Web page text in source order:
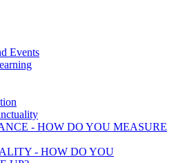
Events
- HOW DO YOU MEASURE
- HOW DO YOU